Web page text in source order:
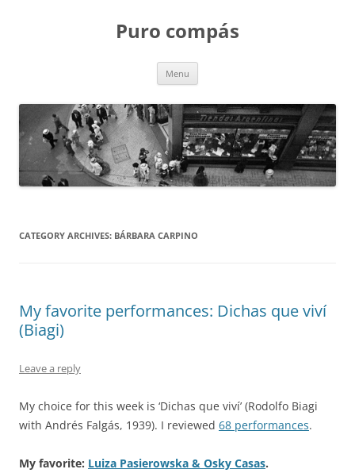
Puro compás
Menu
CATEGORY ARCHIVES: BÁRBARA CARPINO
My favorite performances: Dichas que viví
(Biagi)
Leave a reply
My choice for this week is ‘Dichas que viví’ (Rodolfo Biagi
with Andrés Falgás, 1939). I reviewed 68 performances.
My favorite: Luiza Pasierowska & Osky Casas.